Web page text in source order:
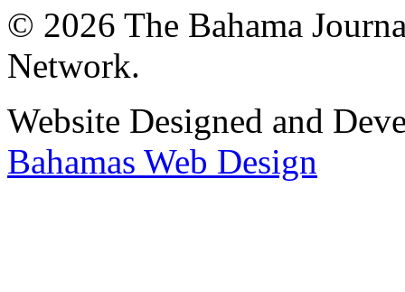
© 2026 The Bahama
Network.
Website Designed and
Bahamas Web Design